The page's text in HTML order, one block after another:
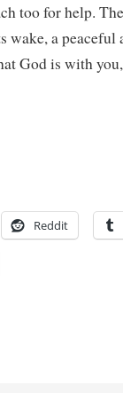
too for help.
wake, a peaceful
God is with
Reddit